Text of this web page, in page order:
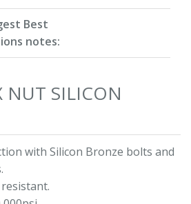
Best
notes:
SILICON
with Silicon Bronze bolts and